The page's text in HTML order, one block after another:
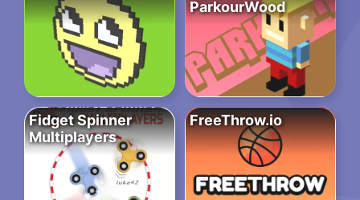
ParkourWood
Fidget Spinner
Multiplayers
FreeThrow.io